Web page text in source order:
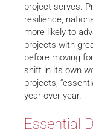
project serves.
resilience,
more likely to
projects with
before moving
shift in its own
projects,
year over year.
Essential